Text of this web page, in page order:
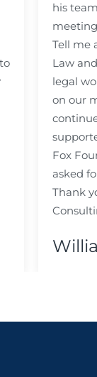
his
Tell me
Law
legal
on our
Fox
asked
Thank